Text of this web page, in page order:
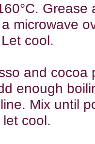
microwave
cool.
and cocoa
enough
Mix until
cool.